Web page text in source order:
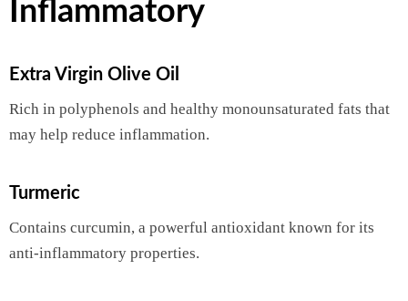
Inflammatory
Extra Virgin Olive Oil
Rich in polyphenols and healthy monounsaturated fats that
may help reduce inflammation.
Turmeric
Contains curcumin, a powerful antioxidant known for its
anti-inflammatory properties.